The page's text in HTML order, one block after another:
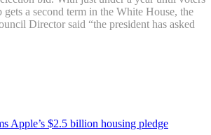
a second term in the White House, the
Director said “the president has asked